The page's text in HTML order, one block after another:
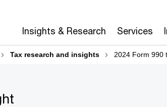
Insights & Research Services
Tax research and insights 2024 Form 990